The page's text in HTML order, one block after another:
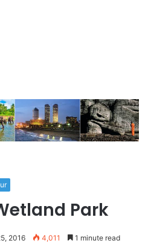
Park
2016 4,011 1 minute read